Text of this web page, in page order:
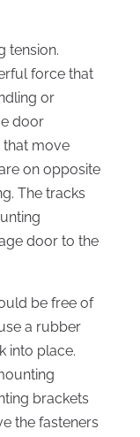
tension.
force that
or
door
that move
on opposite
The tracks
door to the
be free of
a rubber
into place.
brackets
the fasteners